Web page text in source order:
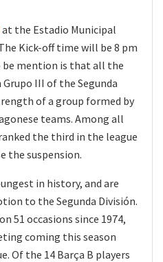
at the Estadio Municipal
Kick-off time will be 8 pm
be mention is that all the
III of the Segunda
of a group formed by
teams. Among all
the third in the league
the suspension.
in history, and are
to the Segunda División.
51 occasions since 1974,
coming this season
Of the 14 Barça B players